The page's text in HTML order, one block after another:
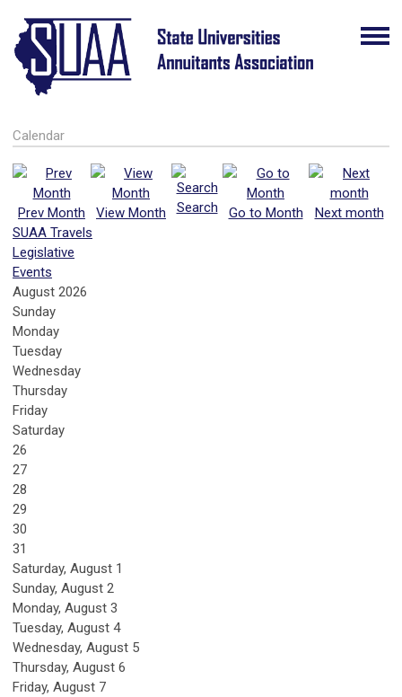
Calendar
Prev Month View Month Search Go to Month
Next month
SUAA Travels
Legislative
Events
August 2026
Sunday
Monday
Tuesday
Wednesday
Thursday
Friday
Saturday
26
27
28
29
30
31
Saturday, August 1
Sunday, August 2
Monday, August 3
Tuesday, August 4
Wednesday, August 5
Thursday, August 6
Friday, August 7